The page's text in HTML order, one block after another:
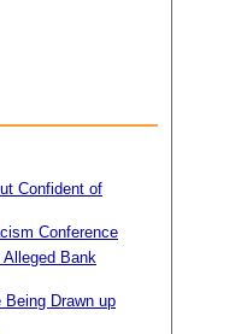
Confident of
Conference
Bank
Drawn up